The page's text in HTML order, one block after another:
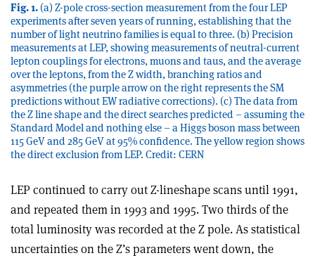
Fig. 1. (a) Z-pole cross-section measurement from the four LEP
experiments after seven years of running, establishing that the
number of light neutrino families is equal to three. (b) Precision
measurements at LEP, showing measurements of neutral-current
lepton couplings for electrons, muons and taus, and the average
over the leptons, from the Z width, branching ratios and
asymmetries (the purple arrow on the right represents the SM
predictions without EW radiative corrections). (c) The data from
the Z line shape and the direct searches predicted – assuming the
Standard Model and nothing else – a Higgs boson mass between
115 GeV and 285 GeV at 95% confidence. The yellow region shows
the direct exclusion from LEP. Credit: CERN
LEP continued to carry out Z-lineshape scans until 1991,
and repeated them in 1993 and 1995. Two thirds of the
total luminosity was recorded at the Z pole. As statistical
uncertainties on the Z’s parameters went down, the